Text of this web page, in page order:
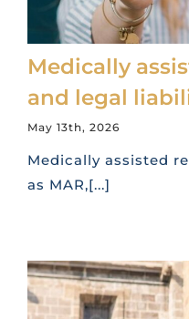
Medically
and legal
May 13th, 2026
Medically assisted
as MAR,[...]